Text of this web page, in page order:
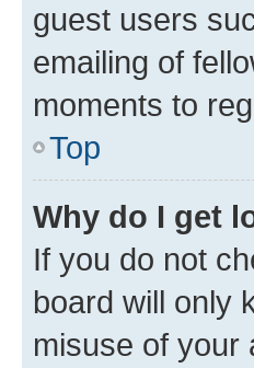
guest users
emailing of
moments to
Top
Why do I get
If you do not
board will only
misuse of your